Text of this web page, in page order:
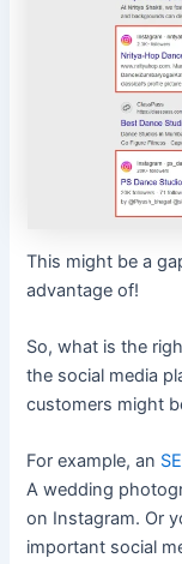
This might be a
advantage of!
So, what is the
the social media
customers might
For example, an
A wedding
on Instagram. Or
important social